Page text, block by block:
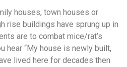
houses, town houses or
rise buildings have sprung up in
are to combat mice/rat’s
hear “My house is newly built,
lived here for decades then